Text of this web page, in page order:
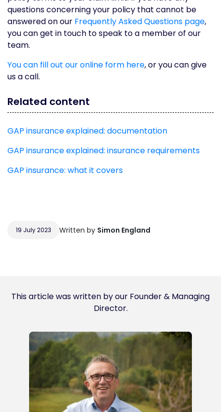
questions concerning your policy that cannot be
answered on our Frequently Asked Questions page,
you can get in touch to speak to a member of our
team.
You can fill out our online form here, or you can give
us a call.
Related content
GAP insurance explained: documentation
GAP insurance explained: insurance requirements
GAP insurance: what it covers
19 July 2023 Written by Simon England
This article was written by our Founder & Managing
Director.